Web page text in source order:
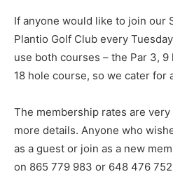
If anyone would like to join our
Plantio Golf Club every
use both courses – the Par 3,
18 hole course, so we cater for
The membership rates are
more details. Anyone who
as a guest or join as a new
on 865 779 983 or 648 476